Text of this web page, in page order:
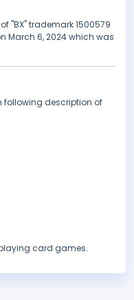
"BX" trademark 1500579
March 6, 2024 which was
following description of
card games.